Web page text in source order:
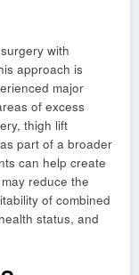
with
approach is
major
of excess
thigh lift
part of a broader
can help create
reduce the
of combined
status, and